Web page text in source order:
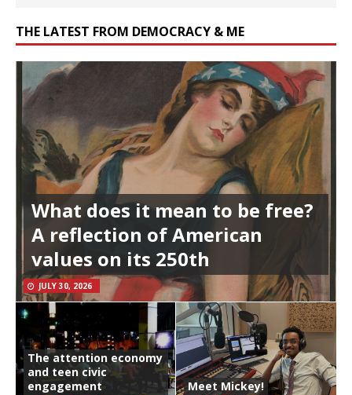
THE LATEST FROM DEMOCRACY & ME
What does it mean to be free?
A reflection of American
values on its 250th
JULY 30, 2026
The attention economy
and teen civic
engagement
Meet Mickey!